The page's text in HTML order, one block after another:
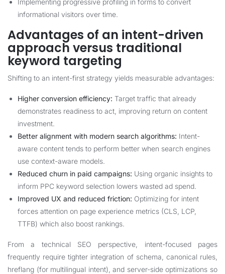
Implementing progressive profiling in forms to convert
informational visitors over time.
Advantages of an intent-driven
approach versus traditional
keyword targeting
Shifting to an intent-first strategy yields measurable advantages:
Higher conversion efficiency: Target traffic that already
demonstrates readiness to act, improving return on content
investment.
Better alignment with modern search algorithms: Intent-
aware content tends to perform better when search engines
use context-aware models.
Reduced churn in paid campaigns: Using organic insights to
inform PPC keyword selection lowers wasted ad spend.
Improved UX and reduced friction: Optimizing for intent
forces attention on page experience metrics (CLS, LCP,
TTFB) which also boost rankings.
From a technical SEO perspective, intent-focused pages
frequently require tighter integration of schema, canonical rules,
hreflang (for multilingual intent), and server-side optimizations so